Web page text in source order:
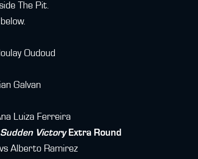
The Pit.
Oudoud
Galvan
Luiza Ferreira
Sudden VictoryExtra Round
vs Alberto Ramirez